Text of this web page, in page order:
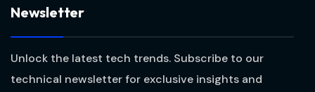
Newsletter
Unlock the latest tech trends. Subscribe to our
technical newsletter for exclusive insights and